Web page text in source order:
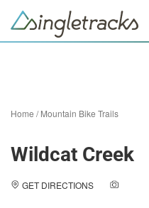
Home /Mountain Bike Trails
Wildcat Creek
GET DIRECTIONS